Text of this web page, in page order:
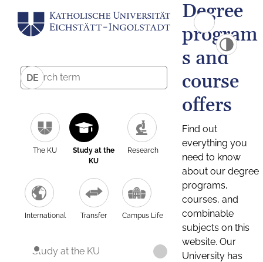
DE
The KU
Study at the
KU
Research
International Transfer Campus Life
Study at the KU
Degree
program
s and
course
offers
Find out
everything you
need to know
about our degree
programs,
courses, and
combinable
subjects on this
website. Our
University has